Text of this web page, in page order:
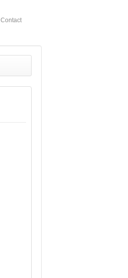
Contact